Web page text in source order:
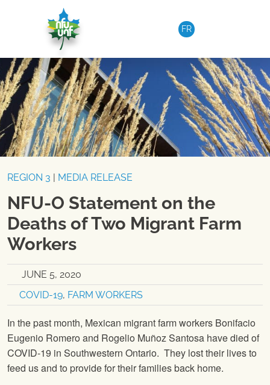
FR
REGION 3 MEDIA RELEASE
NFU-O Statement on the
Deaths of Two Migrant Farm
Workers
JUNE 5, 2020
COVID-19, FARM WORKERS
In the past month, Mexican migrant farm workers Bonifacio
Eugenio Romero and Rogelio Muñoz Santosa have died of
COVID-19 in Southwestern Ontario. They lost their lives to
feed us and to provide for their families back home.